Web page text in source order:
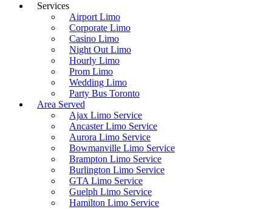
Services
Airport Limo
Corporate Limo
Casino Limo
Night Out Limo
Hourly Limo
Prom Limo
Wedding Limo
Party Bus Toronto
Area Served
Ajax Limo Service
Ancaster Limo Service
Aurora Limo Service
Bowmanville Limo Service
Brampton Limo Service
Burlington Limo Service
GTA Limo Service
Guelph Limo Service
Hamilton Limo Service